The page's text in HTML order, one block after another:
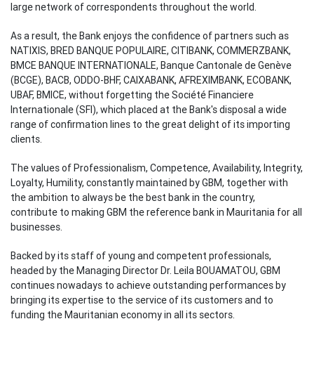
large network of correspondents throughout the world.
As a result, the Bank enjoys the confidence of partners such as
NATIXIS, BRED BANQUE POPULAIRE, CITIBANK, COMMERZBANK,
BMCE BANQUE INTERNATIONALE, Banque Cantonale de Genève
(BCGE), BACB, ODDO-BHF, CAIXABANK, AFREXIMBANK, ECOBANK,
UBAF, BMICE, without forgetting the Société Financiere
Internationale (SFI), which placed at the Bank's disposal a wide
range of confirmation lines to the great delight of its importing
clients.
The values of Professionalism, Competence, Availability, Integrity,
Loyalty, Humility, constantly maintained by GBM, together with
the ambition to always be the best bank in the country,
contribute to making GBM the reference bank in Mauritania for all
businesses.
Backed by its staff of young and competent professionals,
headed by the Managing Director Dr. Leila BOUAMATOU, GBM
continues nowadays to achieve outstanding performances by
bringing its expertise to the service of its customers and to
funding the Mauritanian economy in all its sectors.